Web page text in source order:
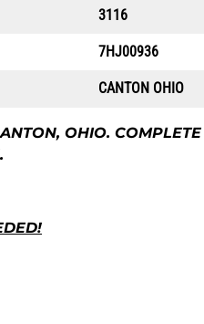
3116
7HJ00936
CANTON OHIO
OHIO.